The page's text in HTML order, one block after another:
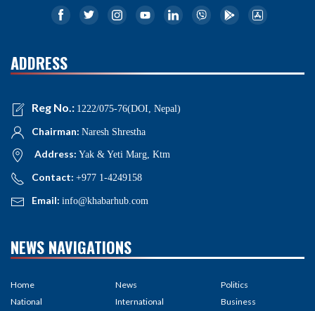
ADDRESS
Reg No.: 1222/075-76(DOI, Nepal)
Chairman: Naresh Shrestha
Address: Yak & Yeti Marg, Ktm
Contact: +977 1-4249158
Email: info@khabarhub.com
NEWS NAVIGATIONS
Home
National
News
International
Politics
Business